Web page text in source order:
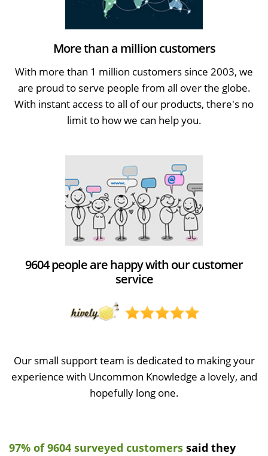
More than a million customers
With more than 1 million customers since 2003, we
are proud to serve people from all over the globe.
With instant access to all of our products, there's no
limit to how we can help you.
9604 people are happy with our customer
service
Our small support team is dedicated to making your
experience with Uncommon Knowledge a lovely, and
hopefully long one.
97% of 9604 surveyed customers said they